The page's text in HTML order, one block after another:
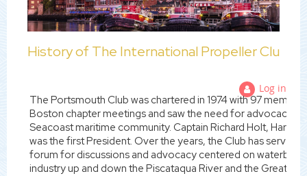
Log in
History of The International Propeller Club,
The Portsmouth Club was chartered in 1974 with 97
Boston chapter meetings and saw the need for advocacy
Seacoast maritime community. Captain Richard Holt,
was the first President. Over the years, the Club has served
forum for discussions and advocacy centered on
industry up and down the Piscataqua River and the Greater